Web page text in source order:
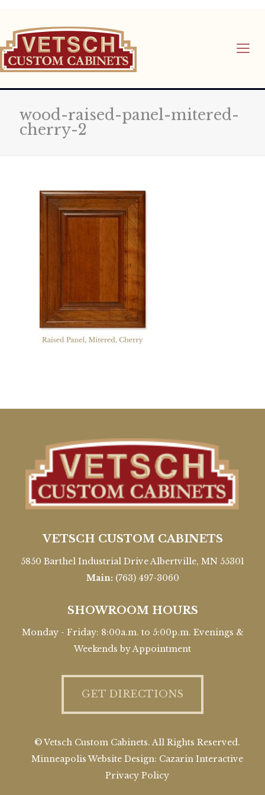
wood-raised-panel-mitered-
cherry-2
VETSCH CUSTOM CABINETS
5850 Barthel Industrial Drive Albertville, MN 55301
Main: (763) 497-3060
SHOWROOM HOURS
Monday - Friday: 8:00a.m. to 5:00p.m. Evenings &
Weekends by Appointment
GET DIRECTIONS
© Vetsch Custom Cabinets. All Rights Reserved.
Minneapolis Website Design: Cazarin Interactive
Privacy Policy